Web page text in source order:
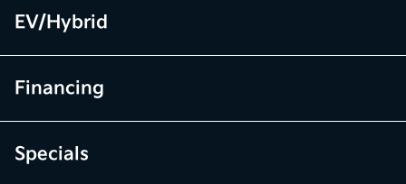
EV/Hybrid
Financing
Specials